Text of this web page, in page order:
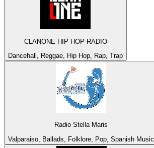
CLANONE HIP HOP RADIO
Dancehall, Reggae, Hip Hop, Rap, Trap
Radio Stella Maris
Valparaiso, Ballads, Folklore, Pop, Spanish Music